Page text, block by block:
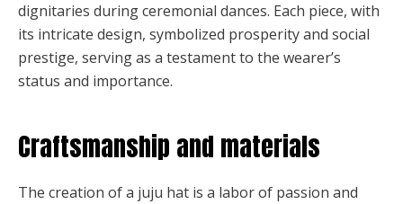
dignitaries during ceremonial dances. Each piece, with
its intricate design, symbolized prosperity and social
prestige, serving as a testament to the wearer’s
status and importance.
Craftsmanship and materials
The creation of a juju hat is a labor of passion and